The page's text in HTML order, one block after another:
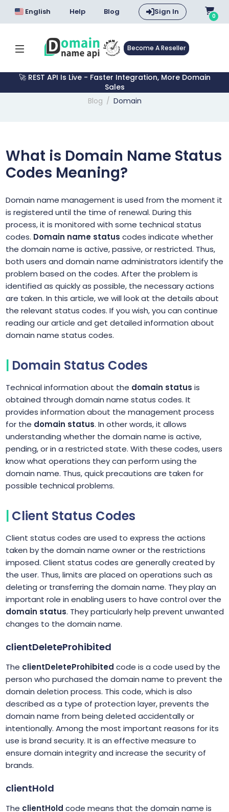
English Help Blog Sign In 0
Become A Reseller
🚀 REST API Is Live - Faster Integration, More Domain
Sales
Blog
Domain
What is Domain Name Status
Codes Meaning?
Domain name management is used from the moment it
is registered until the time of renewal. During this
process, it is monitored with some technical status
codes. Domain name status codes indicate whether
the domain name is active, passive, or restricted. Thus,
both users and domain name administrators identify the
problem based on the codes. After the problem is
identified as quickly as possible, the necessary actions
are taken. In this article, we will look at the details about
the relevant status codes. If you wish, you can continue
reading our article and get detailed information about
domain name status codes.
Domain Status Codes
Technical information about the domain status is
obtained through domain name status codes. It
provides information about the management process
for the domain status. In other words, it allows
understanding whether the domain name is active,
pending, or in a restricted state. With these codes, users
know what operations they can perform using the
domain name. Thus, quick precautions are taken for
possible technical problems.
Client Status Codes
Client status codes are used to express the actions
taken by the domain name owner or the restrictions
imposed. Client status codes are generally created by
the user. Thus, limits are placed on operations such as
deleting or transferring the domain name. They play an
important role in enabling users to have control over the
domain status. They particularly help prevent unwanted
changes to the domain name.
clientDeleteProhibited
The clientDeleteProhibited code is a code used by the
person who purchased the domain name to prevent the
domain deletion process. This code, which is also
described as a type of protection layer, prevents the
domain name from being deleted accidentally or
intentionally. Among the most important reasons for its
use is brand security. It is an effective measure to
ensure domain integrity and increase the security of
brands.
clientHold
The clientHold code means that the domain name is